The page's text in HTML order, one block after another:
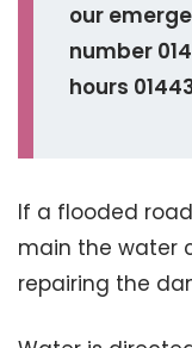
our
number
hours
If a flooded
main the water
repairing the